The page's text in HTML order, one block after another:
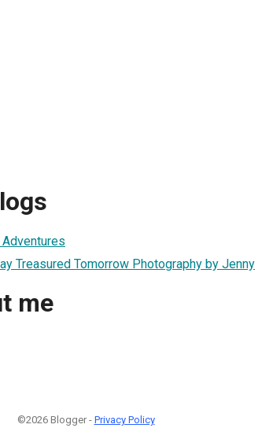
Treasured Tomorrow Photography by Jenny
me
©2026 Blogger - Privacy Policy